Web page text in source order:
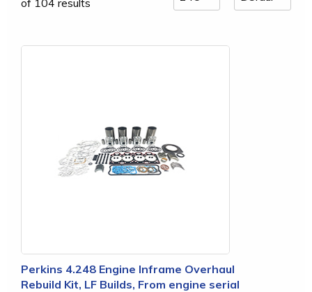
of 104 results
Perkins 4.248 Engine Inframe Overhaul
Rebuild Kit, LF Builds, From engine serial